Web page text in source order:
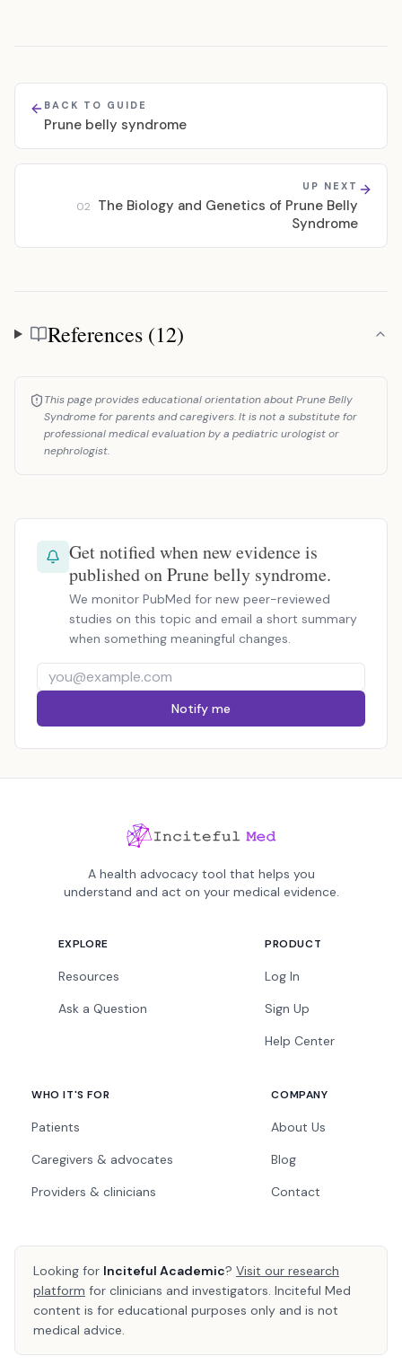
BACK TO GUIDE
Prune belly syndrome
UP NEXT
02
The Biology and Genetics of Prune Belly
Syndrome
References
References (12)
This page provides educational orientation about Prune Belly
Syndrome for parents and caregivers. It is not a substitute for
professional medical evaluation by a pediatric urologist or
nephrologist.
Get notified when new evidence is
published on Prune belly syndrome.
We monitor PubMed for new peer-reviewed
studies on this topic and email a short summary
when something meaningful changes.
Notify me
A health advocacy tool that helps you
understand and act on your medical evidence.
EXPLORE
Resources
Ask a Question
PRODUCT
Log In
Sign Up
Help Center
WHO IT'S FOR
Patients
Caregivers & advocates
Providers & clinicians
COMPANY
About Us
Blog
Contact
Looking for Inciteful Academic? Visit our research
platform for clinicians and investigators. Inciteful Med
content is for educational purposes only and is not
medical advice.